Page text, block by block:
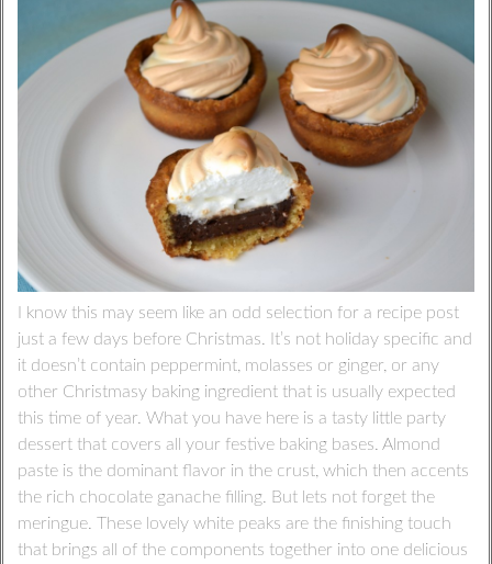
I know this may seem like an odd selection for a recipe post
just a few days before Christmas. It’s not holiday specific and
it doesn’t contain peppermint, molasses or ginger, or any
other Christmasy baking ingredient that is usually expected
this time of year. What you have here is a tasty little party
dessert that covers all your festive baking bases. Almond
paste is the dominant flavor in the crust, which then accents
the rich chocolate ganache filling. But lets not forget the
meringue. These lovely white peaks are the finishing touch
that brings all of the components together into one delicious